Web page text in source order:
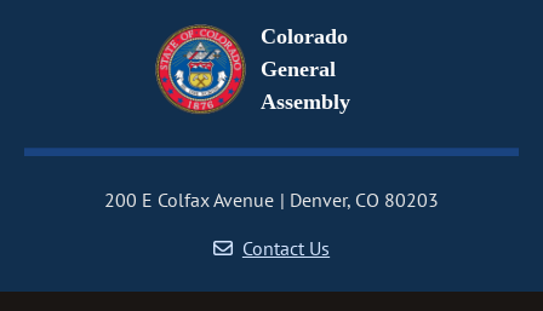
Colorado
General
Assembly
200 E Colfax Avenue
Denver, CO 80203
Contact Us